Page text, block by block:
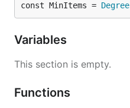
const MinItems = Degree
Variables
This section is empty.
Functions